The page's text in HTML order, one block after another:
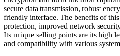
secure data transmission, robust
friendly interface. The benefits of
protection, improved network
Its unique selling points are its high
and compatibility with various